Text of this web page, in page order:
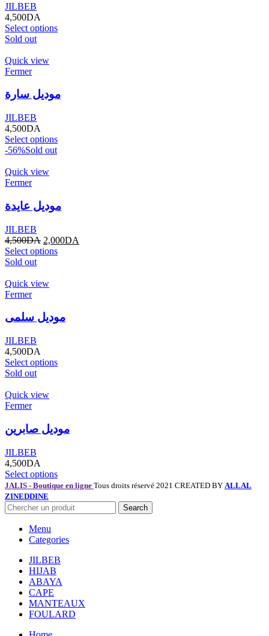
JILBEB
4,500DA
Select options
Sold out
Quick view
Fermer
موديل سارة
JILBEB
4,500DA
Select options
-56%Sold out
Quick view
Fermer
موديل عايدة
JILBEB
4,500DA 2,000DA
Select options
Sold out
Quick view
Fermer
موديل سلمى
JILBEB
4,500DA
Select options
Sold out
Quick view
Fermer
موديل صابرين
JILBEB
4,500DA
Select options
JALIS - Boutique en ligne Tous droits réservé 2021 CREATED BY ALLAL
ZINEDDINE
Search
Menu
Categories
JILBEB
HIJAB
ABAYA
CAPE
MANTEAUX
FOULARD